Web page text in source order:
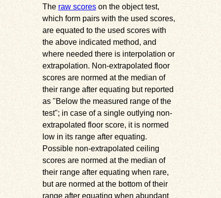
Theraw scoreson the object test,
which form pairs with the used scores,
are equated to the used scores with
the above indicated method, and
where needed there is interpolation or
extrapolation. Non-extrapolated floor
scores are normed at the median of
their range after equating but reported
as Below the measured range of the
test ; in case of a single outlying non-
extrapolated floor score, it is normed
low in its range after equating.
Possible non-extrapolated ceiling
scores are normed at the median of
their range after equating when rare,
but are normed at the bottom of their
range after equating when abundant